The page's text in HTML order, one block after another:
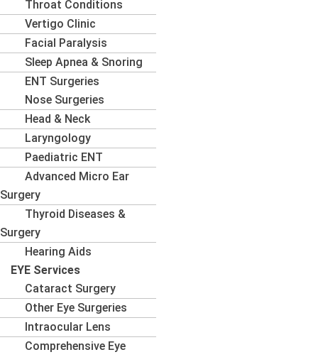
Throat Conditions
Vertigo Clinic
Facial Paralysis
Sleep Apnea & Snoring
ENT Surgeries
Nose Surgeries
Head & Neck
Laryngology
Paediatric ENT
Advanced Micro Ear
Surgery
Thyroid Diseases &
Surgery
Hearing Aids
EYE Services
Cataract Surgery
Other Eye Surgeries
Intraocular Lens
Comprehensive Eye